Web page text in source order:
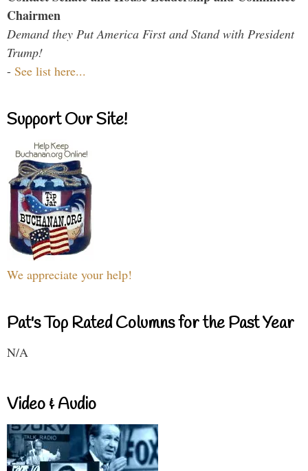
Chairmen
Demand they Put America First and Stand with President
Trump!
- See list here...
Support Our Site!
We appreciate your help!
Pat's Top Rated Columns for the Past Year
N/A
Video & Audio